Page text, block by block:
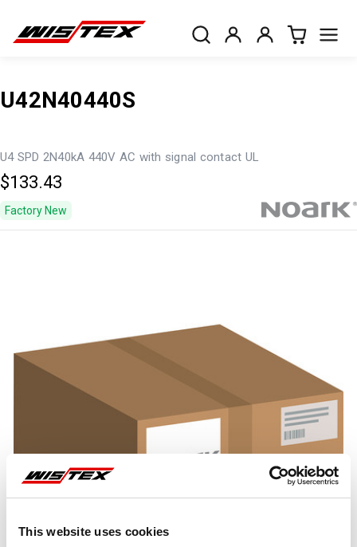
This website uses cookies
U42N40440S
U4 SPD 2N40kA 440V AC with signal contact UL
$133.43
Factory New